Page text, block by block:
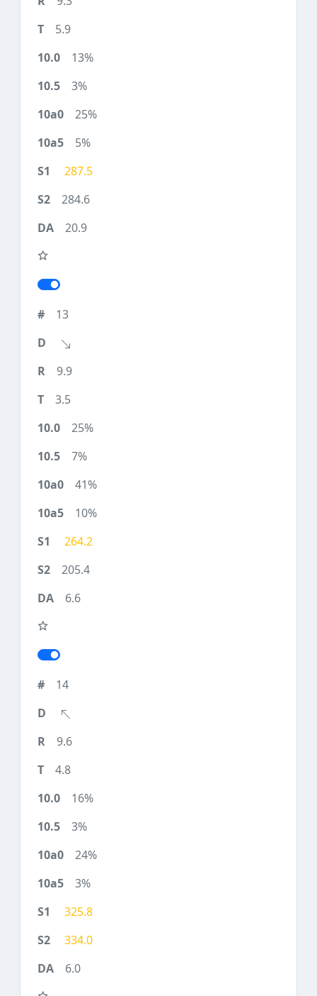
5.9
13%
3%
25%
5%
287.5
284.6
20.9
13
9.9
3.5
25%
7%
41%
10%
264.2
205.4
6.6
14
9.6
4.8
16%
3%
24%
3%
325.8
334.0
6.0